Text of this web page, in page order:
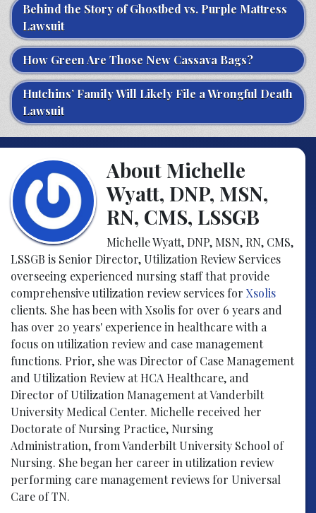
Behind the Story of Ghostbed vs. Purple Mattress
Lawsuit
How Green Are Those New Cassava Bags?
Hutchins’ Family Will Likely File a Wrongful Death
Lawsuit
About Michelle
Wyatt, DNP, MSN,
RN, CMS, LSSGB
Michelle Wyatt, DNP, MSN, RN, CMS,
LSSGB is Senior Director, Utilization Review Services
overseeing experienced nursing staff that provide
comprehensive utilization review services for Xsolis
clients. She has been with Xsolis for over 6 years and
has over 20 years' experience in healthcare with a
focus on utilization review and case management
functions. Prior, she was Director of Case Management
and Utilization Review at HCA Healthcare, and
Director of Utilization Management at Vanderbilt
University Medical Center. Michelle received her
Doctorate of Nursing Practice, Nursing
Administration, from Vanderbilt University School of
Nursing. She began her career in utilization review
performing care management reviews for Universal
Care of TN.